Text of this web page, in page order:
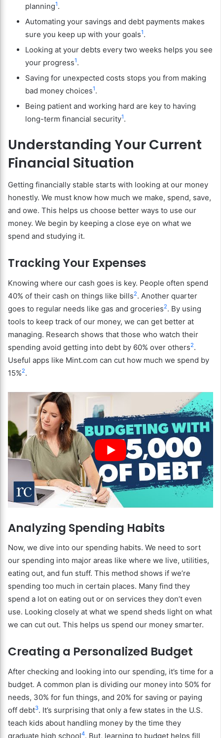
planning1.
Automating your savings and debt payments makes
sure you keep up with your goals1.
Looking at your debts every two weeks helps you see
your progress1.
Saving for unexpected costs stops you from making
bad money choices1.
Being patient and working hard are key to having
long-term financial security1.
Understanding Your Current
Financial Situation
Getting financially stable starts with looking at our money
honestly. We must know how much we make, spend, save,
and owe. This helps us choose better ways to use our
money. We begin by keeping a close eye on what we
spend and studying it.
Tracking Your Expenses
Knowing where our cash goes is key. People often spend
40% of their cash on things like bills2. Another quarter
goes to regular needs like gas and groceries2. By using
tools to keep track of our money, we can get better at
managing. Research shows that those who watch their
spending avoid getting into debt by 60% over others2.
Useful apps like Mint.com can cut how much we spend by
15%2.
Analyzing Spending Habits
Now, we dive into our spending habits. We need to sort
our spending into major areas like where we live, utilities,
eating out, and fun stuff. This method shows if we’re
spending too much in certain places. Many find they
spend a lot on eating out or on services they don’t even
use. Looking closely at what we spend sheds light on what
we can cut out. This helps us spend our money smarter.
Creating a Personalized Budget
After checking and looking into our spending, it’s time for a
budget. A common plan is dividing our money into 50% for
needs, 30% for fun things, and 20% for saving or paying
off debt3. It’s surprising that only a few states in the U.S.
teach kids about handling money by the time they
graduate high school4. But, learning to budget helps fill